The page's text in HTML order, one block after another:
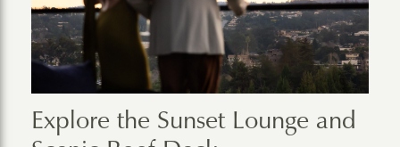
Explore the Sunset Lounge and